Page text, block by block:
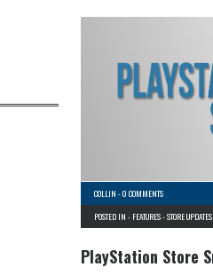
COLLIN -0 COMMENTS
POSTED IN - FEATURES-STORE UPDATES
PlayStation Store